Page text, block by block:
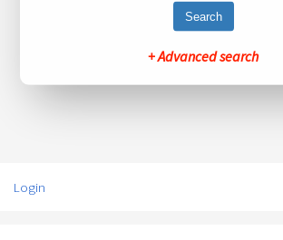
Search
+ Advanced search
Login